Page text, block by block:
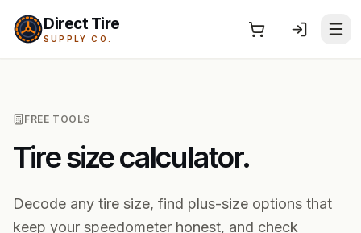
Direct Tire
SUPPLY CO.
FREE TOOLS
Tire size calculator.
Decode any tire size, find plus-size options that
keep your speedometer honest, and check